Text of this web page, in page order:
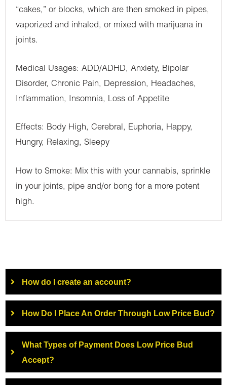
“cakes,” or blocks, which are then smoked in pipes,
vaporized and inhaled, or mixed with marijuana in
joints.
Medical Usages: ADD/ADHD, Anxiety, Bipolar
Disorder, Chronic Pain, Depression, Headaches,
Inflammation, Insomnia, Loss of Appetite
Effects: Body High, Cerebral, Euphoria, Happy,
Hungry, Relaxing, Sleepy
How to Smoke: Mix this with your cannabis, sprinkle
in your joints, pipe and/or bong for a more potent
high.
How do I create an account?
How Do I Place An Order Through Low Price Bud?
What Types of Payment Does Low Price Bud
Accept?